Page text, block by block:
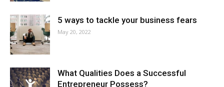
5 ways to tackle your business fears
May 20, 2022
What Qualities Does a Successful
Entrepreneur Possess?